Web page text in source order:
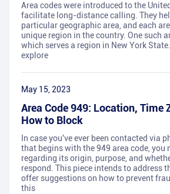
Area codes were introduced to the
facilitate long-distance calling. They
particular geographic area, and each
unique region in the country. One such
which serves a region in New York
explore
May 15, 2023
Area Code 949: Location, Time
How to Block
In case you've ever been contacted via
that begins with the 949 area code, you
regarding its origin, purpose, and
respond. This piece intends to address
offer suggestions on how to prevent
this